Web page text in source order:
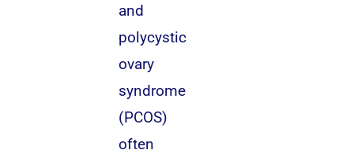
and
polycystic
ovary
syndrome
(PCOS)
often